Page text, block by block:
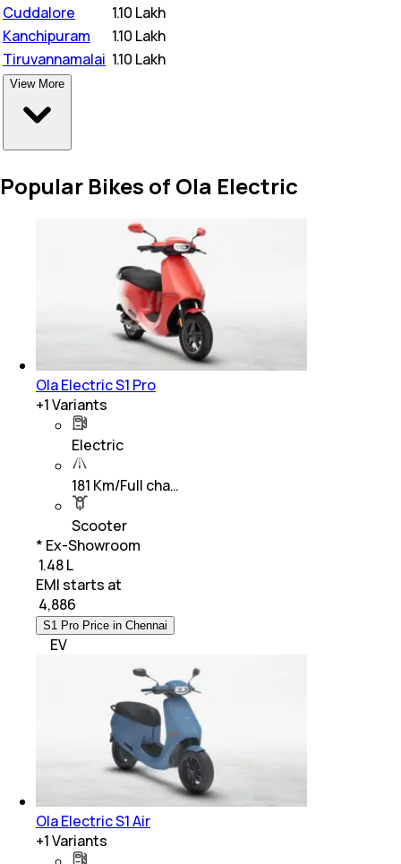
Cuddalore
1.10 Lakh
Kanchipuram
1.10 Lakh
Tiruvannamalai 1.10 Lakh
View More
Popular Bikes of Ola Electric
Ola Electric S1 Pro
+1Variants
Electric
181 Km/Full cha…
Scooter
* Ex-Showroom
₹ 1.48 L
EMI starts at
4,886
S1 Pro Price in Chennai
EV
Ola Electric S1 Air
+1Variants